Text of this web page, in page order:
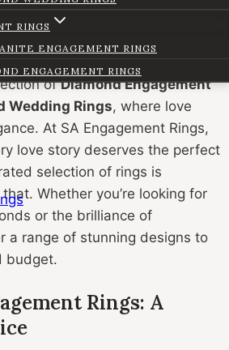
RINGS
ENGAGEMENT RINGS
ENGAGEMENT RINGS
ofDiamond Engagement
Wedding Rings, where love
At SA Engagement Rings,
love story deserves the perfect
selection of rings is
Whether you’re looking for
or the brilliance of
a range of stunning designs to
budget.
Rings: A